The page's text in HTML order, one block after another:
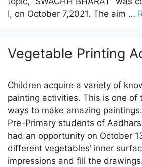
I, on October 7,2021. The aim …
Vegetable Printing
Children acquire a variety of
painting activities. This is one of
ways to make amazing
Pre-Primary students of
had an opportunity on October
different vegetables’ inner
impressions and fill the